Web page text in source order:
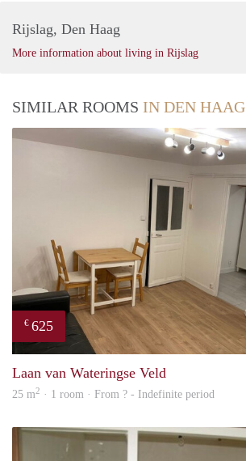
Rijslag, Den Haag
More information about living in Rijslag
SIMILAR ROOMS IN DEN HAAG
€ 625
Laan van Wateringse Veld
25 m2 · 1 room · From ? - Indefinite period